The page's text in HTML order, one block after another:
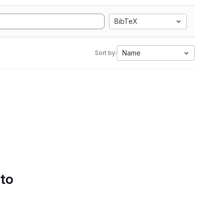
BibTeX
Sort by: Name